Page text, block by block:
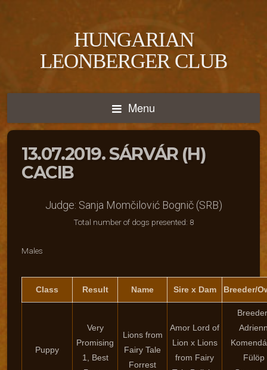
HUNGARIAN
LEONBERGER CLUB
Menu
13.07.2019. SÁRVÁR (H)
CACIB
Judge: Sanja Momčilović Bognič (SRB)
Total number of dogs presented: 8
Males
Class Result Name Sire x Dam Breeder/
Puppy
Very
Promising
1, Best
Lions from
Fairy Tale
Forrest
Amor Lord of
Lion x Lions
from Fairy
Fülöp